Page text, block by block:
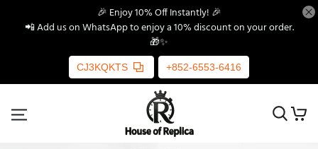
🎉 Enjoy 10% Off Instantly! 🎉
📲 Add us on WhatsApp to enjoy a 10% discount on your order.
🎁✨
CJ3KQKTS +852-6553-6416